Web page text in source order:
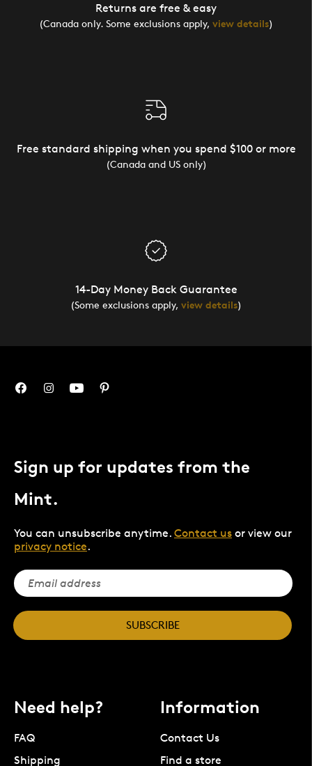
Returns are free & easy
(Canada only. Some exclusions apply, view details)
Free standard shipping when you spend $100 or more
(Canada and US only)
14-Day Money Back Guarantee
(Some exclusions apply, view details)
Sign up for updates from the
Mint.
You can unsubscribe anytime. Contact us or view our
privacy notice.
SUBSCRIBE
Need help?
FAQ
Shipping
Information
Contact Us
Find a store